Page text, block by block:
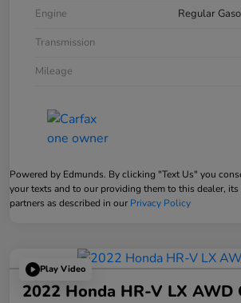
Engine
Regular
Transmission
Mileage
Powered by Edmunds. By clicking "Text Us" you
your texts and to our providing them to this dealer,
partners as described in our Privacy Policy
Play Video
2022 Honda HR-V LX AWD